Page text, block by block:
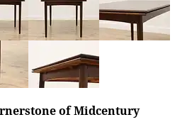
of Midcentury